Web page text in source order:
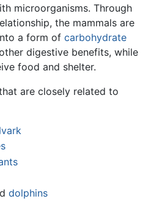
microorganisms. Through
the mammals are
a form of carbohydrate
digestive benefits, while
food and shelter.
are closely related to
dolphins